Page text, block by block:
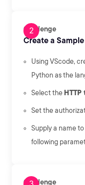
Challenge
Create a
Using VScode,
Python as the
Select the
Set the
Supply a name
following
Challenge